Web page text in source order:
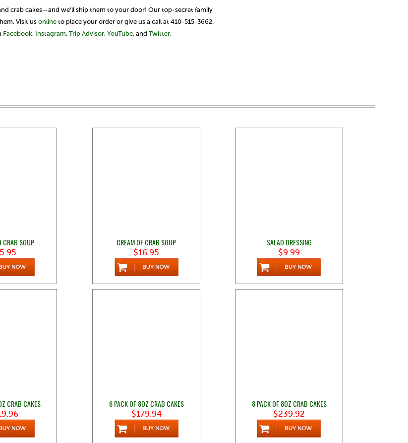
crab cakes—and we’ll ship them to your door! Our top-secret family
Visit us online to place your order or give us a call at 410-515-3662.
Facebook, Instagram, Trip Advisor, YouTube, and Twitter.
CRAB SOUP CREAM OF CRAB SOUP
$16.95
SALAD DRESSING
$9.99
CRAB CAKES 6 PACK OF 8OZ CRAB CAKES
$179.94
8 PACK OF 8OZ CRAB CAKES
$239.92